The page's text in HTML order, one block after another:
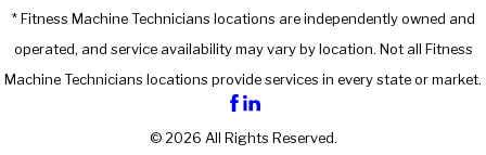
* Fitness Machine Technicians locations are independently owned and
operated, and service availability may vary by location. Not all Fitness
Machine Technicians locations provide services in every state or market.
© 2026 All Rights Reserved.